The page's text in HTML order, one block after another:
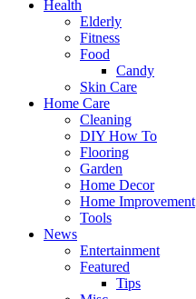
Health
Elderly
Fitness
Food
Candy
Skin Care
Home Care
Cleaning
DIY How To
Flooring
Garden
Home Decor
Home Improvement
Tools
News
Entertainment
Featured
Tips